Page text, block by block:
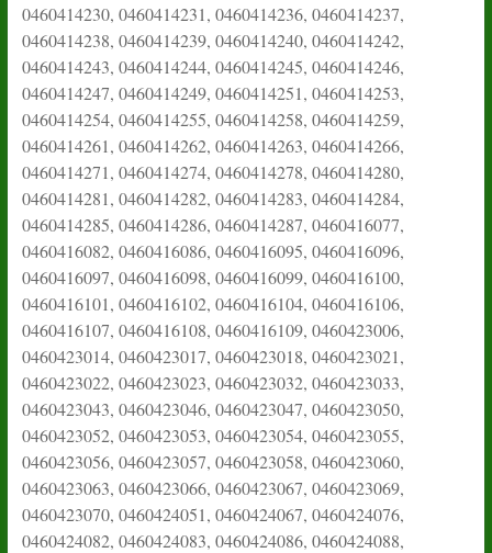
0460414230, 0460414231, 0460414236, 0460414237,
0460414238, 0460414239, 0460414240, 0460414242,
0460414243, 0460414244, 0460414245, 0460414246,
0460414247, 0460414249, 0460414251, 0460414253,
0460414254, 0460414255, 0460414258, 0460414259,
0460414261, 0460414262, 0460414263, 0460414266,
0460414271, 0460414274, 0460414278, 0460414280,
0460414281, 0460414282, 0460414283, 0460414284,
0460414285, 0460414286, 0460414287, 0460416077,
0460416082, 0460416086, 0460416095, 0460416096,
0460416097, 0460416098, 0460416099, 0460416100,
0460416101, 0460416102, 0460416104, 0460416106,
0460416107, 0460416108, 0460416109, 0460423006,
0460423014, 0460423017, 0460423018, 0460423021,
0460423022, 0460423023, 0460423032, 0460423033,
0460423043, 0460423046, 0460423047, 0460423050,
0460423052, 0460423053, 0460423054, 0460423055,
0460423056, 0460423057, 0460423058, 0460423060,
0460423063, 0460423066, 0460423067, 0460423069,
0460423070, 0460424051, 0460424067, 0460424076,
0460424082, 0460424083, 0460424086, 0460424088,